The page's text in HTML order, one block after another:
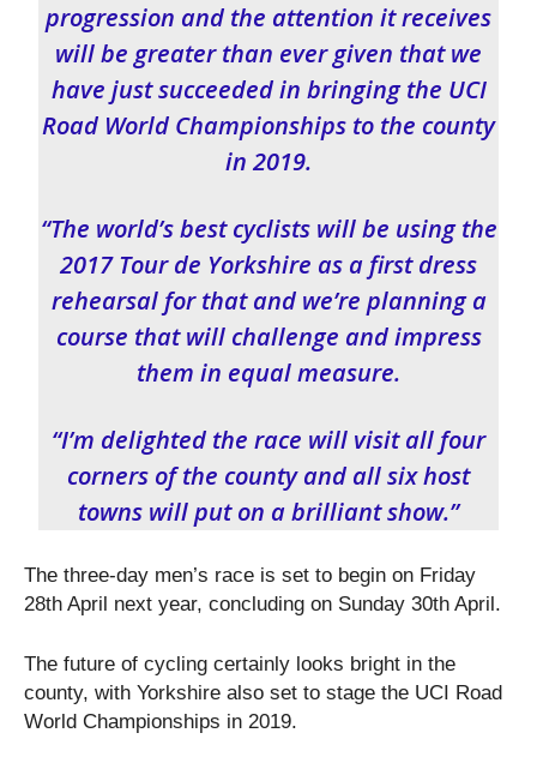
progression and the attention it receives
will be greater than ever given that we
have just succeeded in bringing the UCI
Road World Championships to the county
in 2019.
“The world’s best cyclists will be using the
2017 Tour de Yorkshire as a first dress
rehearsal for that and we’re planning a
course that will challenge and impress
them in equal measure.
“I’m delighted the race will visit all four
corners of the county and all six host
towns will put on a brilliant show.”
The three-day men’s race is set to begin on Friday
28th April next year, concluding on Sunday 30th April.
The future of cycling certainly looks bright in the
county, with Yorkshire also set to stage the UCI Road
World Championships in 2019.